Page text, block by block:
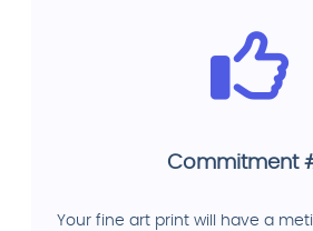
Commitment
Your fine art print will have a